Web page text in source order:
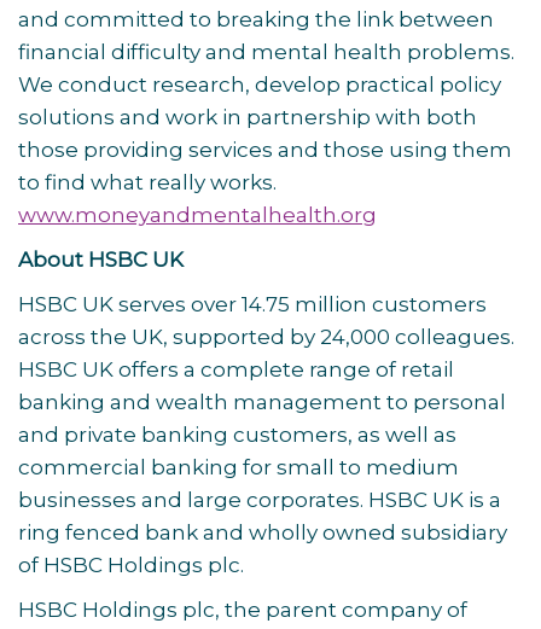
and committed to breaking the link between
financial difficulty and mental health problems.
We conduct research, develop practical policy
solutions and work in partnership with both
those providing services and those using them
to find what really works.
www.moneyandmentalhealth.org
About HSBC UK
HSBC UK serves over 14.75 million customers
across the UK, supported by 24,000 colleagues.
HSBC UK offers a complete range of retail
banking and wealth management to personal
and private banking customers, as well as
commercial banking for small to medium
businesses and large corporates. HSBC UK is a
ring fenced bank and wholly owned subsidiary
of HSBC Holdings plc.
HSBC Holdings plc, the parent company of